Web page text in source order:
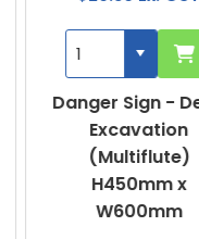
Danger Sign -
Excavation
(Multiflute)
H450mm x
W600mm